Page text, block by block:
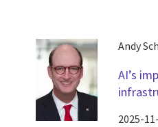
Andy
AI’s
2025-